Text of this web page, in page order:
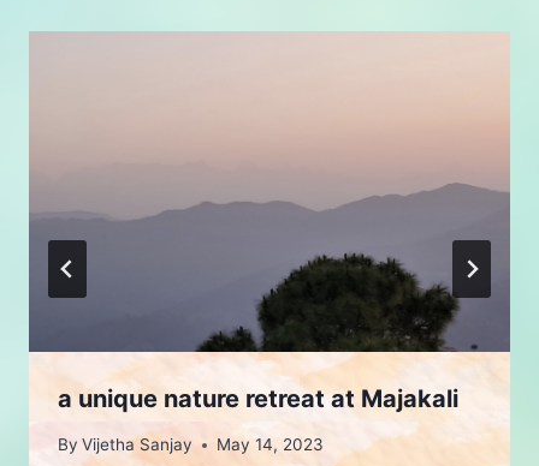
a unique nature retreat at Majakali
By Vijetha Sanjay May 14, 2023